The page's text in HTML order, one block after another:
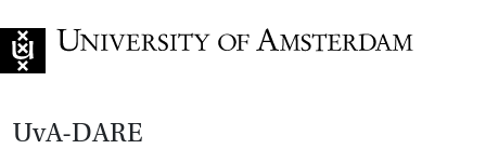
UvA-DARE